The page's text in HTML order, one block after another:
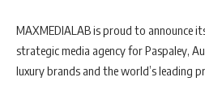
MAXMEDIALAB is proud to announce
strategic media agency for Paspaley,
luxury brands and the world’s leading